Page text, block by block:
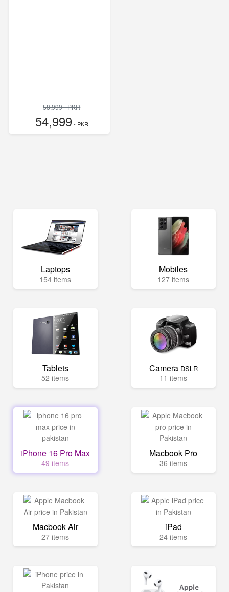
58,999 - PKR
54,999- PKR
Laptops
154 items
Mobiles
127 items
Tablets
52 items
Camera DSLR
11 items
iPhone 16 Pro Max
49 items
Macbook Pro
36 items
Macbook Air
27 items
iPad
24 items